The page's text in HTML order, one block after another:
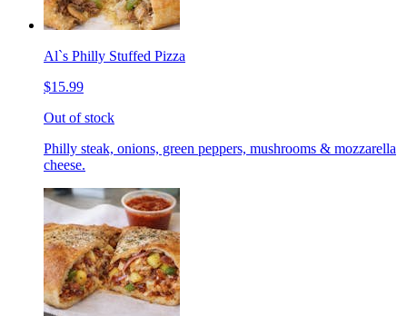
Al`s Philly Stuffed Pizza
$15.99
Out of stock
Philly steak, onions, green peppers, mushrooms & mozzarella
cheese.